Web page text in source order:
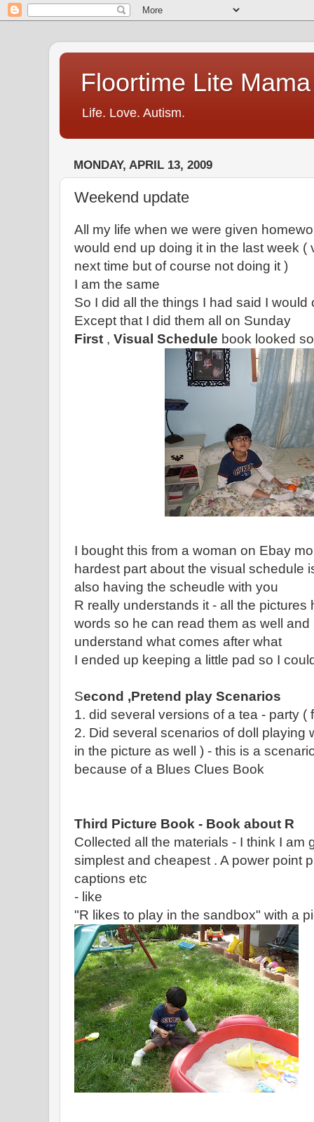
Floortime Lite Mama
Life. Love. Autism.
MONDAY, APRIL 13, 2009
Weekend update
All my life when we were given
would end up doing it in the last week (
next time but of course not doing it )
I am the same
So I did all the things I had said I would
Except that I did them all on Sunday
First , Visual Schedule book looked
I bought this from a woman on Ebay
hardest part about the visual schedule
also having the scheudle with you
R really understands it - all the pictures
words so he can read them as well and
understand what comes after what
I ended up keeping a little pad so I
Second ,Pretend play Scenarios
1. did several versions of a tea - party (
2. Did several scenarios of doll playing
in the picture as well ) - this is a
because of a Blues Clues Book
Third Picture Book - Book about R
Collected all the materials - I think I am
simplest and cheapest . A power point
captions etc
- like
"R likes to play in the sandbox" with a